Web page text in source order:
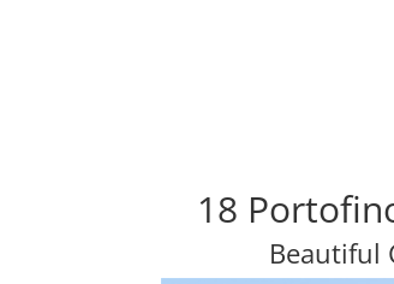
18
Beautiful